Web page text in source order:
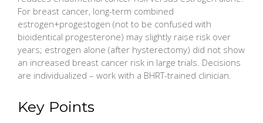
For breast cancer, long-term combined
estrogen+progestogen (not to be confused with
bioidentical progesterone) may slightly raise risk over
years; estrogen alone (after hysterectomy) did not show
an increased breast cancer risk in large trials. Decisions
are individualized – work with a BHRT-trained clinician.
Key Points